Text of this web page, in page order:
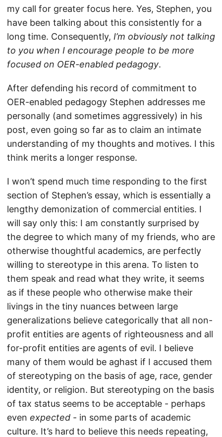
my call for greater focus here. Yes, Stephen, you
have been talking about this consistently for a
long time. Consequently, I’m obviously not talking
to you when I encourage people to be more
focused on OER-enabled pedagogy.
After defending his record of commitment to
OER-enabled pedagogy Stephen addresses me
personally (and sometimes aggressively) in his
post, even going so far as to claim an intimate
understanding of my thoughts and motives. I this
think merits a longer response.
I won’t spend much time responding to the first
section of Stephen’s essay, which is essentially a
lengthy demonization of commercial entities. I
will say only this: I am constantly surprised by
the degree to which many of my friends, who are
otherwise thoughtful academics, are perfectly
willing to stereotype in this arena. To listen to
them speak and read what they write, it seems
as if these people who otherwise make their
livings in the tiny nuances between large
generalizations believe categorically that all non-
profit entities are agents of righteousness and all
for-profit entities are agents of evil. I believe
many of them would be aghast if I accused them
of stereotyping on the basis of age, race, gender
identity, or religion. But stereotyping on the basis
of tax status seems to be acceptable - perhaps
even expected - in some parts of academic
culture. It’s hard to believe this needs repeating,